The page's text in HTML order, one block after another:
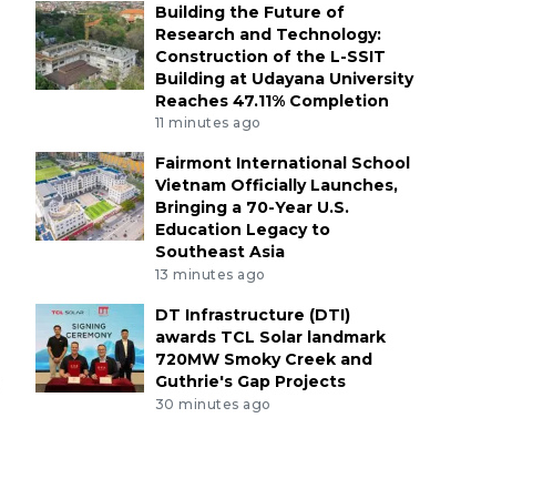
Building the Future of
Research and Technology:
Construction of the L-SSIT
Building at Udayana University
Reaches 47.11% Completion
11 minutes ago
Fairmont International School
Vietnam Officially Launches,
Bringing a 70-Year U.S.
Education Legacy to
Southeast Asia
13 minutes ago
DT Infrastructure (DTI)
awards TCL Solar landmark
720MW Smoky Creek and
Guthrie's Gap Projects
30 minutes ago